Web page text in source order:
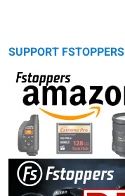
SUPPORT FSTOPPERS